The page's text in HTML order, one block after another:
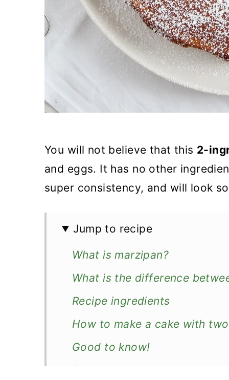
You will not believe that this 2-
and eggs. It has no other
super consistency, and will look
Jump to recipe
What is marzipan?
What is the difference
Recipe ingredients
How to make a cake with
Good to know!
Serve